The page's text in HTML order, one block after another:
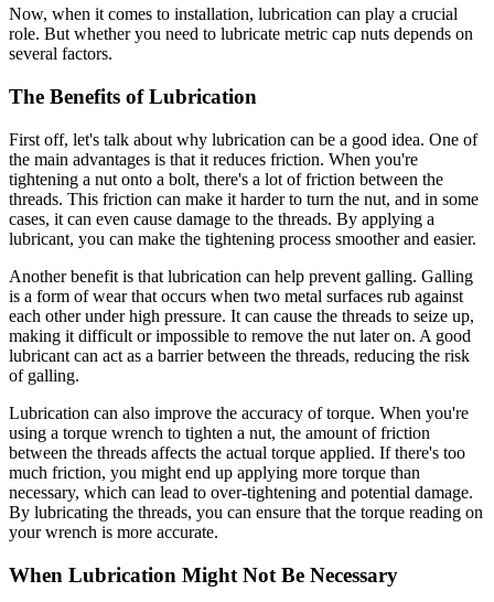
Now, when it comes to installation, lubrication can play a crucial
role. But whether you need to lubricate metric cap nuts depends on
several factors.
The Benefits of Lubrication
First off, let's talk about why lubrication can be a good idea. One of
the main advantages is that it reduces friction. When you're
tightening a nut onto a bolt, there's a lot of friction between the
threads. This friction can make it harder to turn the nut, and in some
cases, it can even cause damage to the threads. By applying a
lubricant, you can make the tightening process smoother and easier.
Another benefit is that lubrication can help prevent galling. Galling
is a form of wear that occurs when two metal surfaces rub against
each other under high pressure. It can cause the threads to seize up,
making it difficult or impossible to remove the nut later on. A good
lubricant can act as a barrier between the threads, reducing the risk
of galling.
Lubrication can also improve the accuracy of torque. When you're
using a torque wrench to tighten a nut, the amount of friction
between the threads affects the actual torque applied. If there's too
much friction, you might end up applying more torque than
necessary, which can lead to over-tightening and potential damage.
By lubricating the threads, you can ensure that the torque reading on
your wrench is more accurate.
When Lubrication Might Not Be Necessary